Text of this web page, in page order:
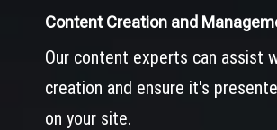
Content Creation and
Our content experts can assist
creation and ensure it's
on your site.